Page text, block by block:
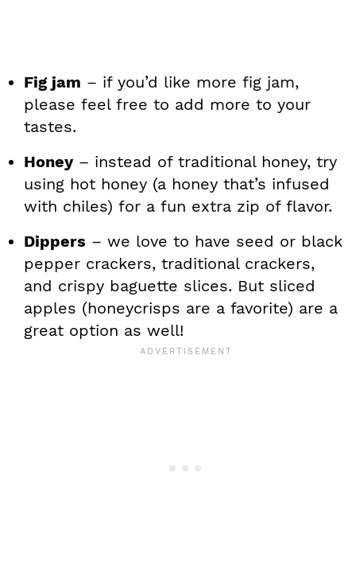
Fig jam – if you’d like more fig jam,
please feel free to add more to your
tastes.
Honey– instead of traditional honey, try
using hot honey (a honey that’s infused
with chiles) for a fun extra zip of flavor.
Dippers – we love to have seed or black
pepper crackers, traditional crackers,
and crispy baguette slices. But sliced
apples (honeycrisps are a favorite) are a
great option as well!